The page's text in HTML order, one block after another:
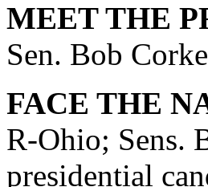
MEET THE
Sen. Bob
FACE THE
R-Ohio; Sens.
presidential